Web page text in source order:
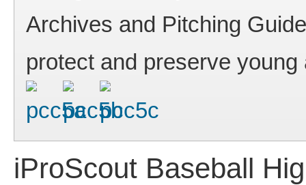
Archives and Pitching
protect and preserve young
iProScout Baseball